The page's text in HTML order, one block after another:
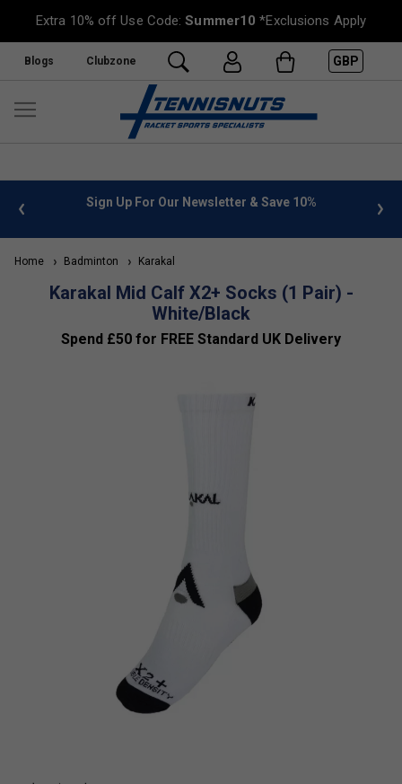
Extra 10% off Use Code:Summer10 *Exclusions Apply
Blogs Clubzone GBP
info Sign Up For Our Newsletter & Save 10%
Home Badminton Karakal
Karakal Mid Calf X2+ Socks (1 Pair) -
White/Black
Spend £50 for FREE Standard UK Delivery